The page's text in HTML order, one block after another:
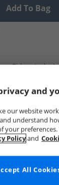
Add To Bag
Birkenstock
and
our website
understand
your
Policyand
All